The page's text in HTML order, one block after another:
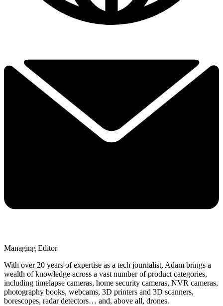
Managing Editor
With over 20 years of expertise as a tech journalist, Adam brings a
wealth of knowledge across a vast number of product categories,
including timelapse cameras, home security cameras, NVR cameras,
photography books, webcams, 3D printers and 3D scanners,
borescopes, radar detectors… and, above all, drones.